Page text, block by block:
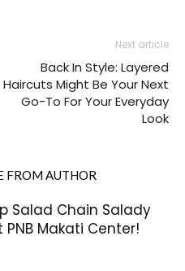
Next article
Back In Style: Layered
Haircuts Might Be Your Next
Go-To For Your Everyday
Look
FROM AUTHOR
Salad Chain Salady
Makati Center!